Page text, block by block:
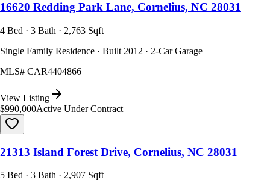
16620 Redding Park Lane, Cornelius, NC 28031
4 Bed · 3 Bath · 2,763 Sqft
Single Family Residence · Built 2012 · 2-Car Garage
MLS# CAR4404866
View Listing
$990,000Active Under Contract
21313 Island Forest Drive, Cornelius, NC 28031
5 Bed · 3 Bath · 2,907 Sqft